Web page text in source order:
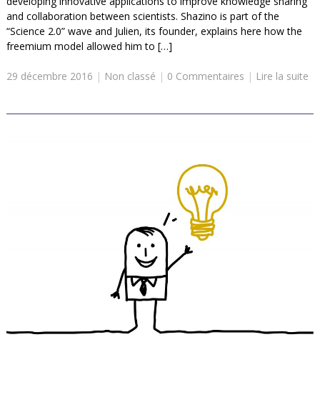
and collaboration between scientists. Shazino is part of the
“Science 2.0” wave and Julien, its founder, explains here how the
freemium model allowed him to […]
29 décembre 2016 | Non classé | 0 Commentaires | Lire la suite